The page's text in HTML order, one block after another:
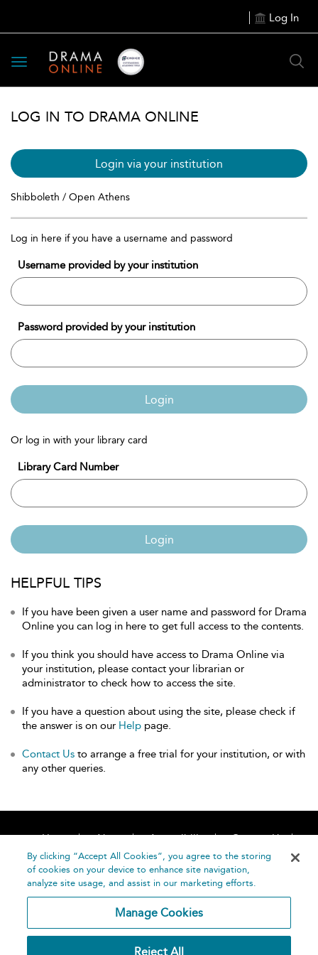
Log In
Toggle
navigation
LOG IN TO DRAMA ONLINE
Login via your institution
Shibboleth / Open Athens
Log in here if you have a username and password
Username provided by your institution
Password provided by your institution
Login
Or log in with your library card
Library Card Number
Login
HELPFUL TIPS
If you have been given a user name and password for Drama
Online you can log in here to get full access to the contents.
If you think you should have access to Drama Online via
your institution, please contact your librarian or
administrator to check how to access the site.
If you have a question about using the site, please check if
the answer is on our Help page.
Contact Us to arrange a free trial for your institution, or with
any other queries.
Home About Accessibility
Contact Us
Help
By clicking “Accept All Cookies”, you agree to the storing
of cookies on your device to enhance site navigation,
analyze site usage, and assist in our marketing efforts.
Manage Cookies
Reject All